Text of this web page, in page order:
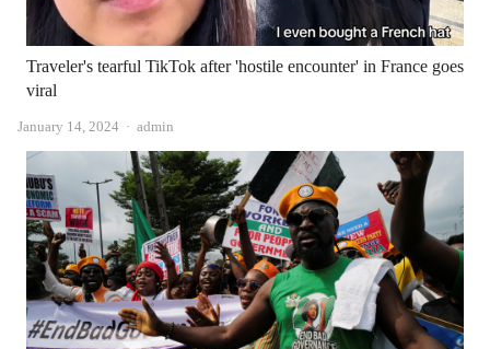
Traveler's tearful TikTok after 'hostile encounter' in France goes
viral
January 14, 2024 Author
admin